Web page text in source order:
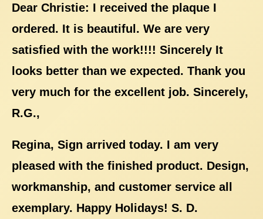
Dear Christie: I received the plaque I
ordered. It is beautiful. We are very
satisfied with the work!!!! Sincerely It
looks better than we expected. Thank you
very much for the excellent job. Sincerely,
R.G.,
Regina, Sign arrived today. I am very
pleased with the finished product. Design,
workmanship, and customer service all
exemplary. Happy Holidays! S. D.